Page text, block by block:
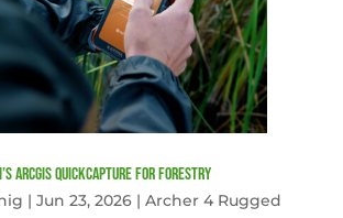
ArcGIS QuickCapture for Forestry
| Jun 23, 2026| Archer 4 Rugged